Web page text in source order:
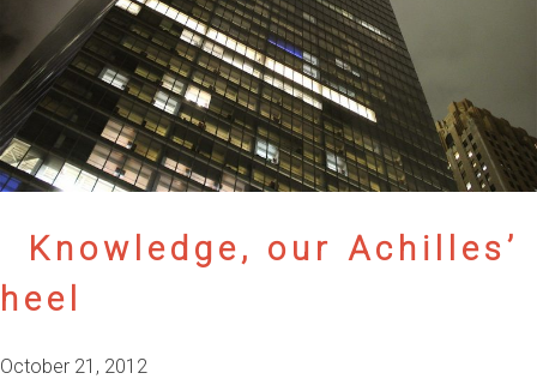
Knowledge, our Achilles’
heel
October 21, 2012